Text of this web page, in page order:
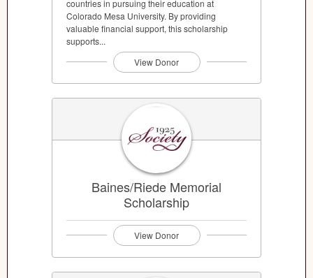
countries in pursuing their education at
Colorado Mesa University. By providing
valuable financial support, this scholarship
supports...
View Donor
Baines/Riede Memorial
Scholarship
View Donor